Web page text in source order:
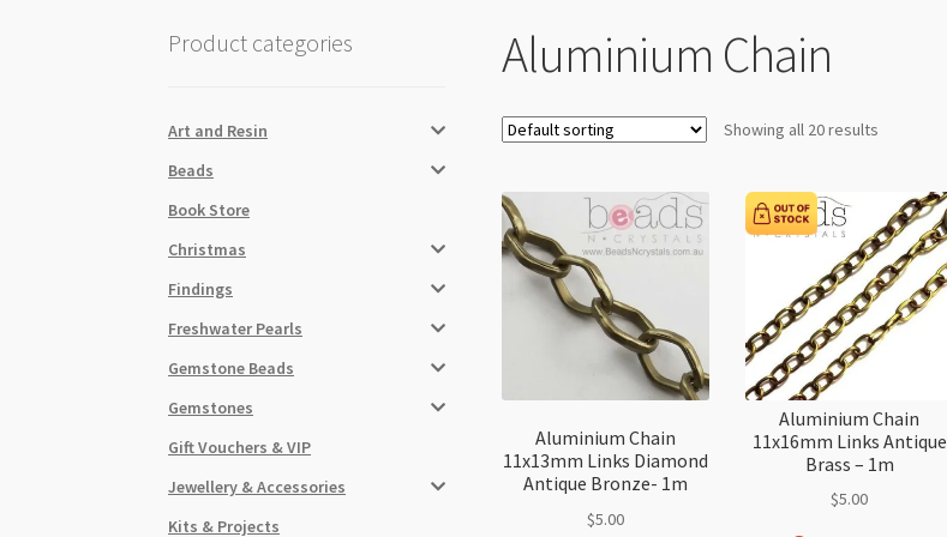
Aluminium Chain
Showing all 20 results
Aluminium Chain
11x13mm Links Diamond
Antique Bronze- 1m
$5.00
Aluminium Chain
11x16mm Links Antique
Brass – 1m
$5.00
Product categories
Art and Resin
Beads
Book Store
Christmas
Findings
Freshwater Pearls
Gemstone Beads
Gemstones
Gift Vouchers & VIP
Jewellery & Accessories
Kits & Projects